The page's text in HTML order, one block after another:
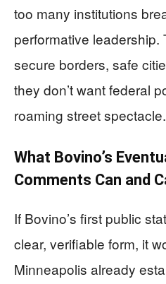
too many institutions
performative
secure borders, safe
they don’t want federal
roaming street spectacle.
What Bovino’s
Comments Can and
If Bovino’s first public
clear, verifiable form, it
Minneapolis already